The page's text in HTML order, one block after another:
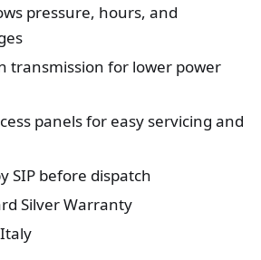
pressure, hours, and
transmission for lower power
panels for easy servicing and
SIP before dispatch
Silver Warranty